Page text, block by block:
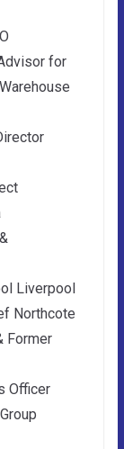
for
Liverpool
Northcote
Former
Officer